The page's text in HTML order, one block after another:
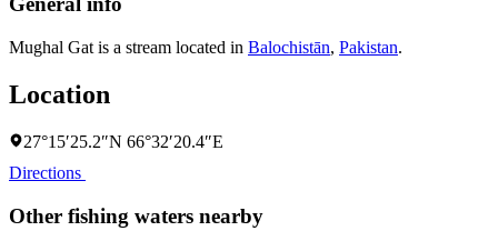
Mughal Gat is a stream located in Balochistān, Pakistan.
Location
27°15′25.2″N 66°32′20.4″E
Directions
Other fishing waters nearby